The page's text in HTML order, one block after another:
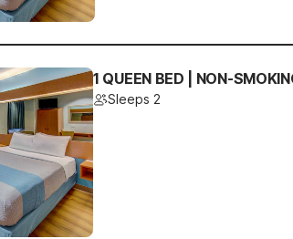
1 QUEEN BED | NON-
Sleeps 2